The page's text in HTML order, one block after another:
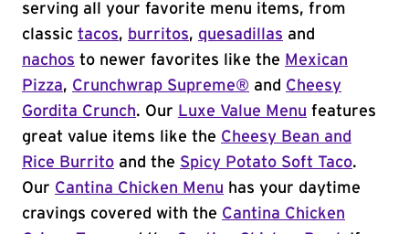
serving all your favorite menu items, from
classic tacos, burritos, quesadillas and
nachos to newer favorites like the Mexican
Pizza, Crunchwrap Supreme® and Cheesy
Gordita Crunch. Our Luxe Value Menu features
great value items like the Cheesy Bean and
Rice Burrito and the Spicy Potato Soft Taco.
Our Cantina Chicken Menu has your daytime
cravings covered with the Cantina Chicken